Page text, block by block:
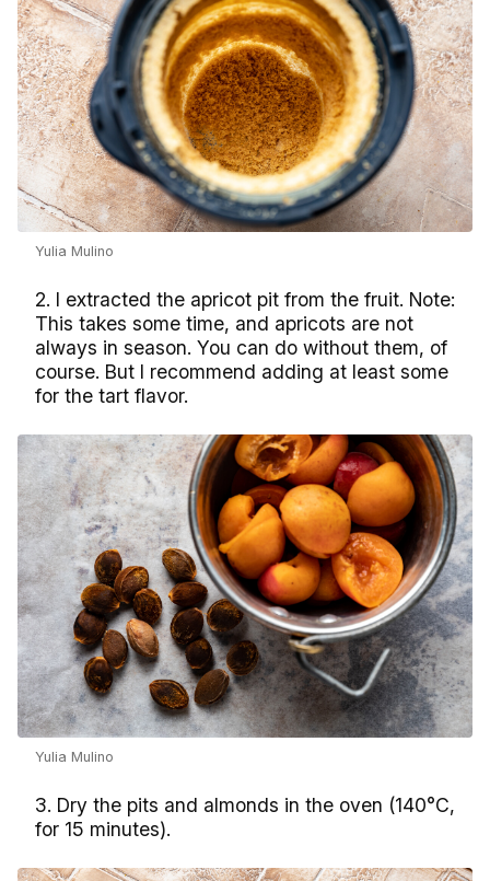
Yulia Mulino
2. I extracted the apricot pit from the fruit. Note:
This takes some time, and apricots are not
always in season. You can do without them, of
course. But I recommend adding at least some
for the tart flavor.
Yulia Mulino
3. Dry the pits and almonds in the oven (140°С,
for 15 minutes).